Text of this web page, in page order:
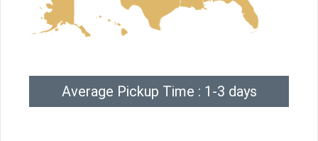
Average Pickup Time : 1-3 days